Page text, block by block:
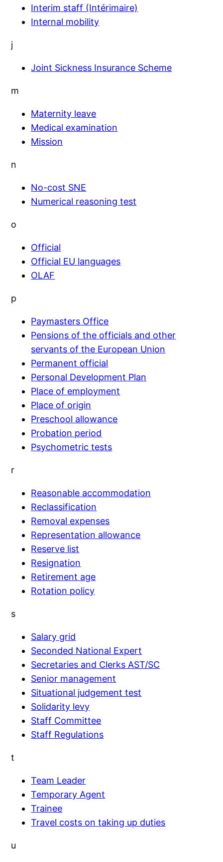
Interim staff (Intérimaire)
Internal mobility
j
Joint Sickness Insurance Scheme
m
Maternity leave
Medical examination
Mission
n
No-cost SNE
Numerical reasoning test
o
Official
Official EU languages
OLAF
p
Paymasters Office
Pensions of the officials and other
servants of the European Union
Permanent official
Personal Development Plan
Place of employment
Place of origin
Preschool allowance
Probation period
Psychometric tests
r
Reasonable accommodation
Reclassification
Removal expenses
Representation allowance
Reserve list
Resignation
Retirement age
Rotation policy
s
Salary grid
Seconded National Expert
Secretaries and Clerks AST/SC
Senior management
Situational judgement test
Solidarity levy
Staff Committee
Staff Regulations
t
Team Leader
Temporary Agent
Trainee
Travel costs on taking up duties
u